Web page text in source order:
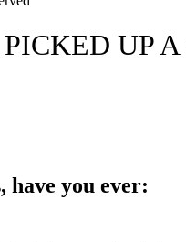
UP
have you ever: